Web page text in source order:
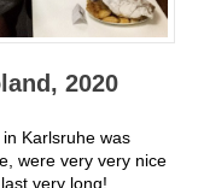
2020
Karlsruhe was
were very very nice
very long!